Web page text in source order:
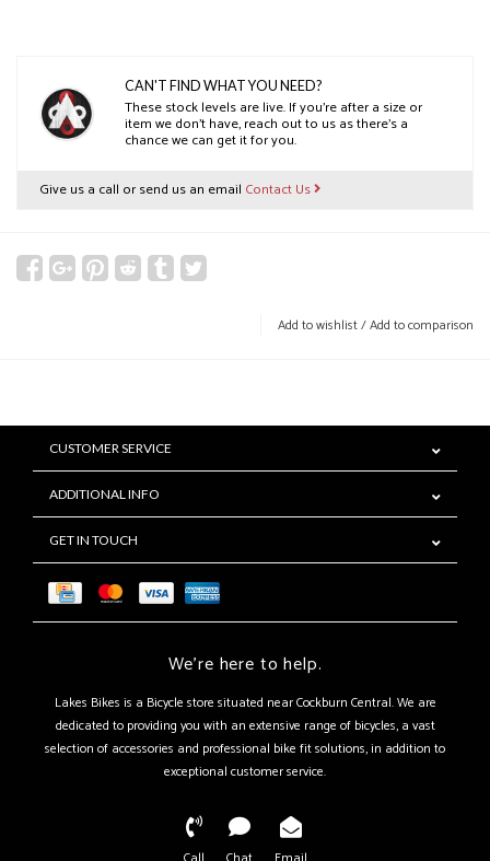
CAN'T FIND WHAT YOU NEED?
These stock levels are live. If you’re after a size or
item we don’t have, reach out to us as there’s a
chance we can get it for you.
Give us a call or send us an email Contact Us
Add to wishlist/Add to comparison
CUSTOMER SERVICE
ADDITIONAL INFO
GET IN TOUCH
We're here to help.
Lakes Bikes is a Bicycle store situated near Cockburn Central. We are
dedicated to providing you with an extensive range of bicycles, a vast
selection of accessories and professional bike fit solutions, in addition to
exceptional customer service.